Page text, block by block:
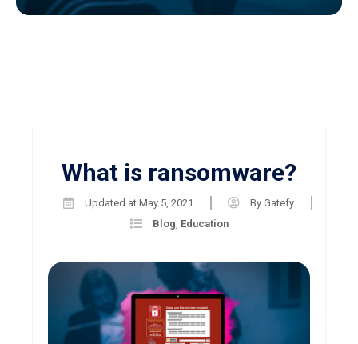
What is ransomware?
Updated at May 5, 2021 By Gatefy
Blog Education